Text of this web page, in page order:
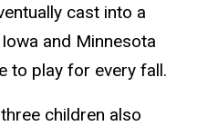
cast into a
and Minnesota
to play for every fall.
children also